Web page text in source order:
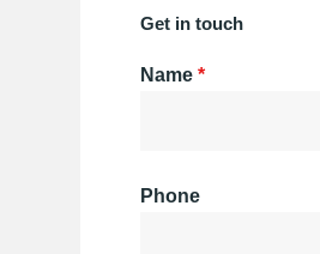
Get in touch
Name*
Phone